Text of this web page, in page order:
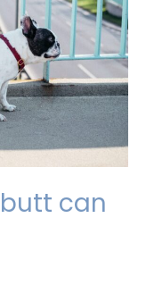
can